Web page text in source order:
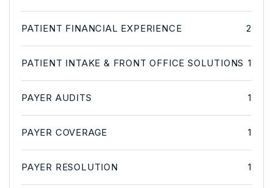
PATIENT FINANCIAL EXPERIENCE 2
PATIENT INTAKE & FRONT OFFICE SOLUTIONS 1
PAYER AUDITS 1
PAYER COVERAGE 1
PAYER RESOLUTION 1